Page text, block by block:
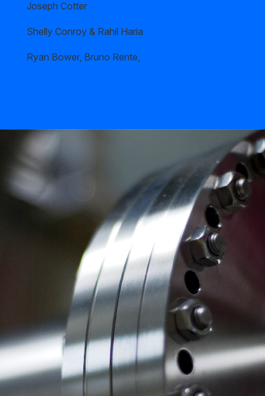
Joseph Cotter
Shelly Conroy & Rahil Haria
Ryan Bower, Bruno Rente,